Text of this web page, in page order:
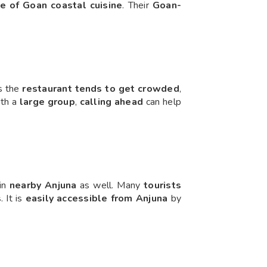
of Goan coastal cuisine. Their Goan-
the restaurant tends to get crowded,
a large group, calling ahead can help
nearby Anjuna as well. Manytourists
. It is easily accessible from Anjuna by